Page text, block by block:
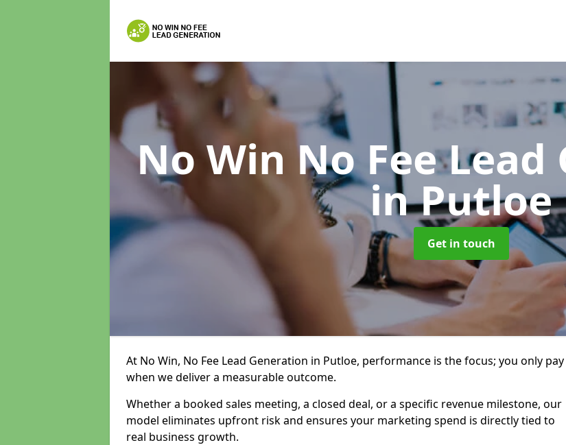
No Win No Fee
in Putloe
Get in touch
At No Win, No Fee Lead Generation in Putloe, performance is the focus; you only pay
when we deliver a measurable outcome.
Whether a booked sales meeting, a closed deal, or a specific revenue milestone, our
model eliminates upfront risk and ensures your marketing spend is directly tied to
real business growth.